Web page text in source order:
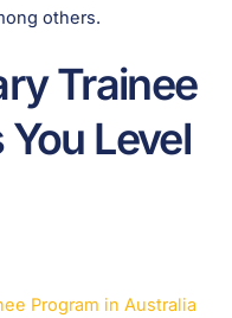
others.
Trainee
Level
Program in Australia